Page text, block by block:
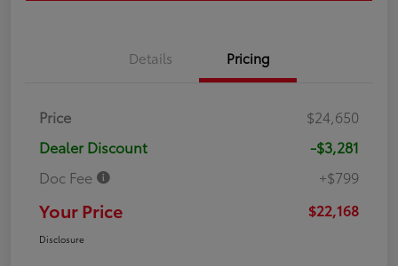
Details Pricing
Price
$24,650
Dealer Discount
-$3,281
Doc Fee
+$799
Your Price $22,168
Disclosure